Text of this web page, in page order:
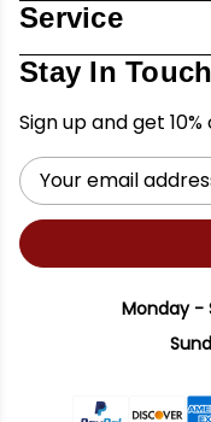
Service
Stay In Touch
Sign up and get
Email
Address
Monday -